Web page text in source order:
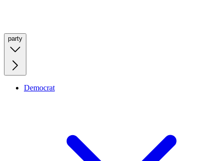
party
Democrat